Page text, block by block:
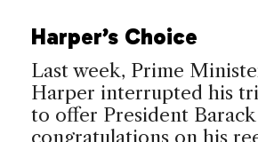
Harper’s Choice
Last week, Prime
Harper interrupted his
to offer President
congratulations on his